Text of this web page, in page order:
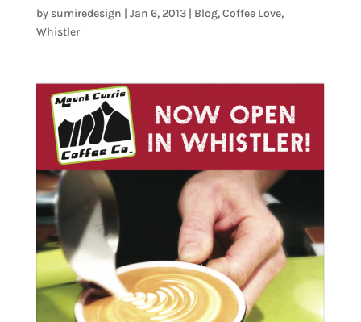
by sumiredesign | Jan 6, 2013| Blog,Coffee Love,
Whistler